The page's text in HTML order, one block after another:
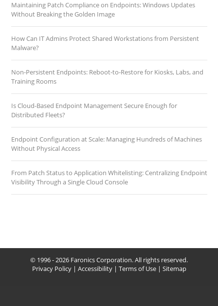
Maintaining Patch Compliance on Endpoints: Windows Updates
Without Breaking the Golden Image
How Can IT Admins Protect Shared Workstations from Persistent
Malware?
Non-Persistent Endpoints: Reboot-to-Restore for Kiosks, Labs, and
Training Rooms
Is Cloud-Based Endpoint Management Secure Enough for
Distributed Fleets?
Endpoint Configuration at Scale: Managing Hundreds of Machines
Without Physical Access
From Patch Status to Application Whitelisting: Centralizing Endpoint
Visibility Through a Single Cloud Console
© 1996 - 2026 Faronics Corporation. All rights reserved.
Privacy Policy| Accessibility| Terms of Use| Sitemap